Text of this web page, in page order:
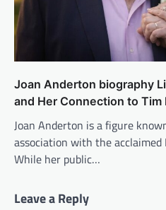
Joan Anderton biography
and Her Connection to Tim
Joan Anderton is a figure
association with the
While her public…
Leave a Reply